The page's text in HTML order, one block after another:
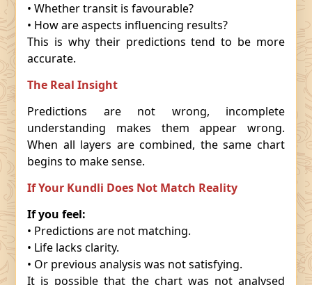
• Whether transit is favourable?
• How are aspects influencing results?
This is why their predictions tend to be more
accurate.
The Real Insight
Predictions are not wrong, incomplete
understanding makes them appear wrong.
When all layers are combined, the same chart
begins to make sense.
If Your Kundli Does Not Match Reality
If you feel:
• Predictions are not matching.
• Life lacks clarity.
• Or previous analysis was not satisfying.
It is possible that the chart was not analysed